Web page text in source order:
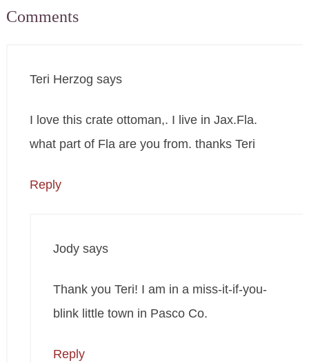
Comments
Teri Herzog says
I love this crate ottoman,. I live in Jax.Fla.
what part of Fla are you from. thanks Teri
Reply
Jody says
Thank you Teri! I am in a miss-it-if-you-
blink little town in Pasco Co.
Reply